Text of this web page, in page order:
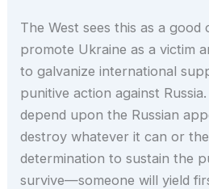
The West sees this as a
promote Ukraine as a victim
to galvanize international
punitive action against
depend upon the Russian
destroy whatever it can or
determination to sustain the
survive—someone will yield